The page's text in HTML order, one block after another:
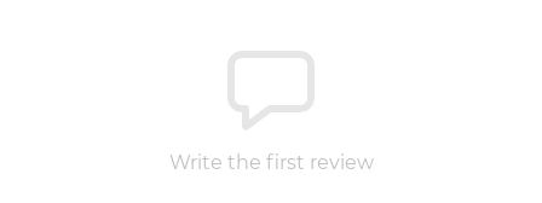
Write the first review